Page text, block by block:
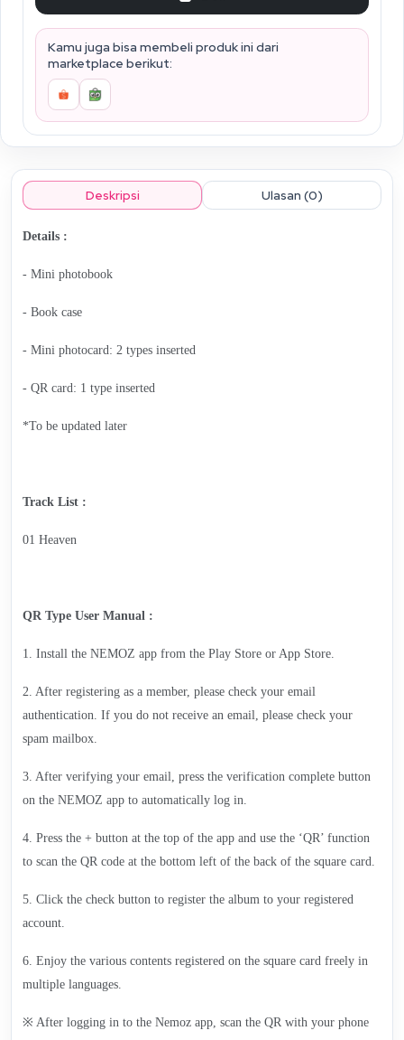
Kamu juga bisa membeli produk ini dari
marketplace berikut:
Deskripsi Ulasan (0)
Details :
- Mini photobook
- Book case
- Mini photocard: 2 types inserted
- QR card: 1 type inserted
*To be updated later
Track List :
01 Heaven
QR Type User Manual :
1. Install the NEMOZ app from the Play Store or App Store.
2. After registering as a member, please check your email
authentication. If you do not receive an email, please check your
spam mailbox.
3. After verifying your email, press the verification complete button
on the NEMOZ app to automatically log in.
4. Press the + button at the top of the app and use the ‘QR’ function
to scan the QR code at the bottom left of the back of the square card.
5. Click the check button to register the album to your registered
account.
6. Enjoy the various contents registered on the square card freely in
multiple languages.
※ After logging in to the Nemoz app, scan the QR with your phone